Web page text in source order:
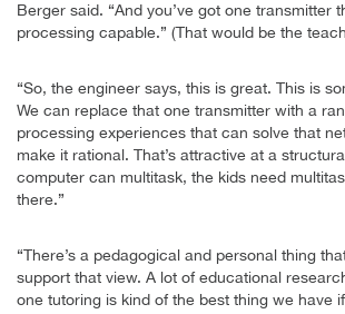
Berger said. “And you’ve got one transmitter
processing capable.” (That would be the
“So, the engineer says, this is great. This is
We can replace that one transmitter with a
processing experiences that can solve that
make it rational. That’s attractive at a
computer can multitask, the kids need
there.”
“There’s a pedagogical and personal thing
support that view. A lot of educational
one tutoring is kind of the best thing we have